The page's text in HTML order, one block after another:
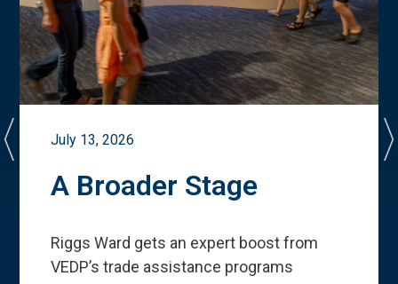
July 13, 2026
A Broader Stage
Riggs Ward gets an expert boost from
VEDP’s trade assistance programs